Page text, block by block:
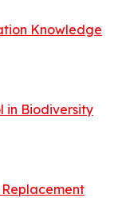
Knowledge
in Biodiversity